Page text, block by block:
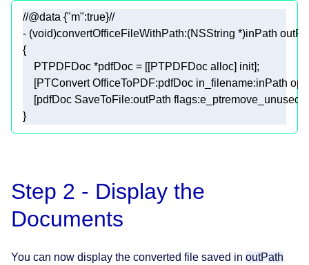
//@data {"m":true}//
- (void)convertOfficeFileWithPath:(NSString *)inPath
}
Step 2 - Display the
Documents
You can now display the converted file saved in outPath